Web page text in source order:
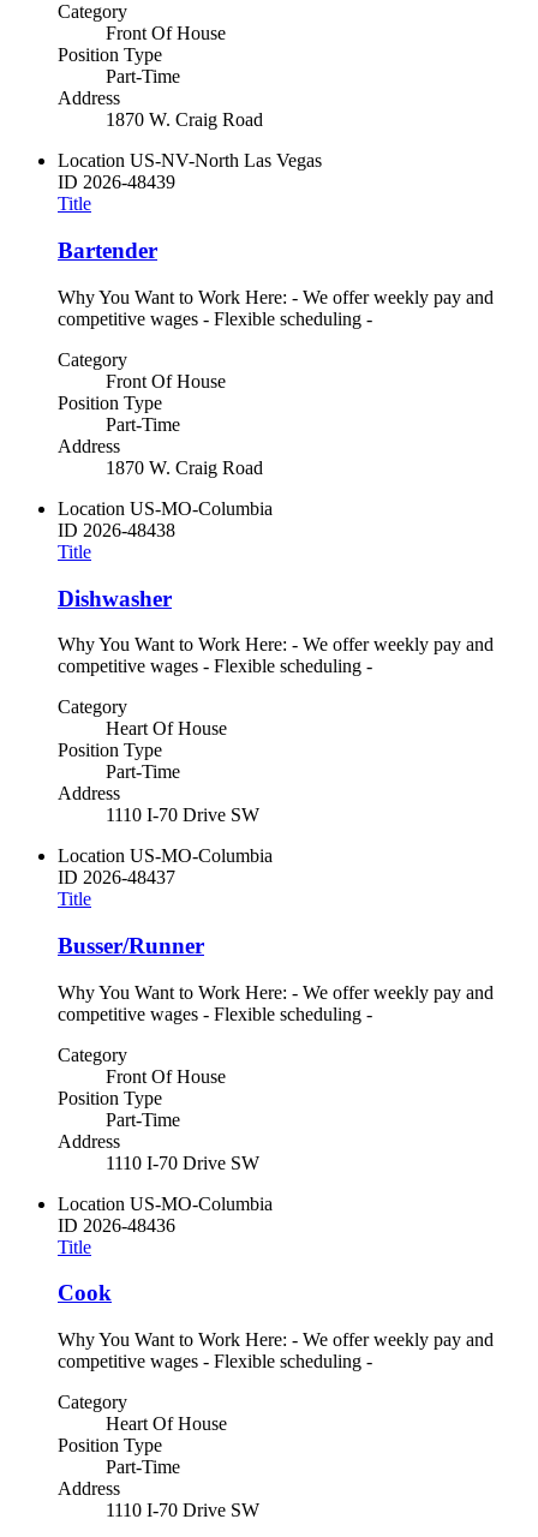
Category
Front Of House
Position Type
Part-Time
Address
1870 W. Craig Road
Location US-NV-North Las Vegas
ID 2026-48439
Title
Bartender
Why You Want to Work Here: - We offer weekly pay and
competitive wages - Flexible scheduling -
Category
Front Of House
Position Type
Part-Time
Address
1870 W. Craig Road
Location US-MO-Columbia
ID 2026-48438
Title
Dishwasher
Why You Want to Work Here: - We offer weekly pay and
competitive wages - Flexible scheduling -
Category
Heart Of House
Position Type
Part-Time
Address
1110 I-70 Drive SW
Location US-MO-Columbia
ID 2026-48437
Title
Busser/Runner
Why You Want to Work Here: - We offer weekly pay and
competitive wages - Flexible scheduling -
Category
Front Of House
Position Type
Part-Time
Address
1110 I-70 Drive SW
Location US-MO-Columbia
ID 2026-48436
Title
Cook
Why You Want to Work Here: - We offer weekly pay and
competitive wages - Flexible scheduling -
Category
Heart Of House
Position Type
Part-Time
Address
1110 I-70 Drive SW